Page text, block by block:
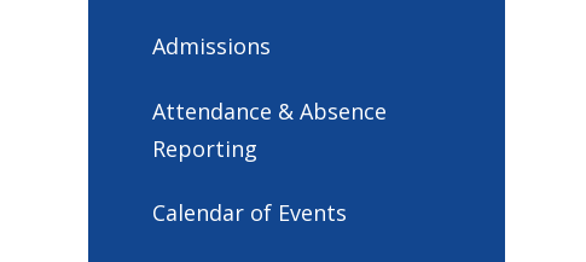
Admissions
Attendance & Absence
Reporting
Calendar of Events